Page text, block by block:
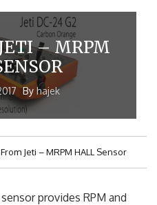
– MRPM
By hajek
Jeti – MRPM HALL Sensor
provides RPM and